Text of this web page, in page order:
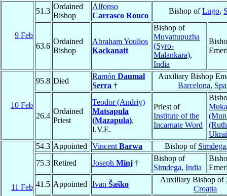
9 Feb
51.3
Ordained
Bishop
Alfonso
Carrasco Rouco
Bishop ofLugo,
63.6
Ordained
Bishop
Abraham Youlios
Kackanatt
Bishop of
Muvattupuzha
(Syro-
Malankara),
India
10 Feb
95.8 Died
Ramón Daumal
Serra †
Auxiliary Bishop
Barcelona,
26.4
Ordained
Priest
Teodor (Andriy)
Matsapula
(Mazapula),
I.V.E.
Priest of
Institute of the
Incarnate Word
11 Feb
54.3 Appointed Vincent Barwa Bishop of Simdega
75.3 Retired Joseph Minj †
Bishop of
Simdega, India
41.5 Appointed Ivan Šaško
Auxiliary Bishop of
Croatia